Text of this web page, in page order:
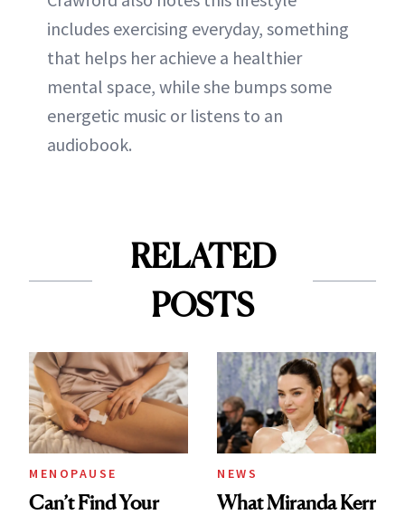
includes exercising everyday, something
that helps her achieve a healthier
mental space, while she bumps some
energetic music or listens to an
audiobook.
RELATED
POSTS
MENOPAUSE
Can’t Find Your
NEWS
What Miranda Kerr